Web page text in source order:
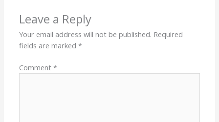
Leave a Reply
Your email address will not be published. Required
fields are marked*
Comment*